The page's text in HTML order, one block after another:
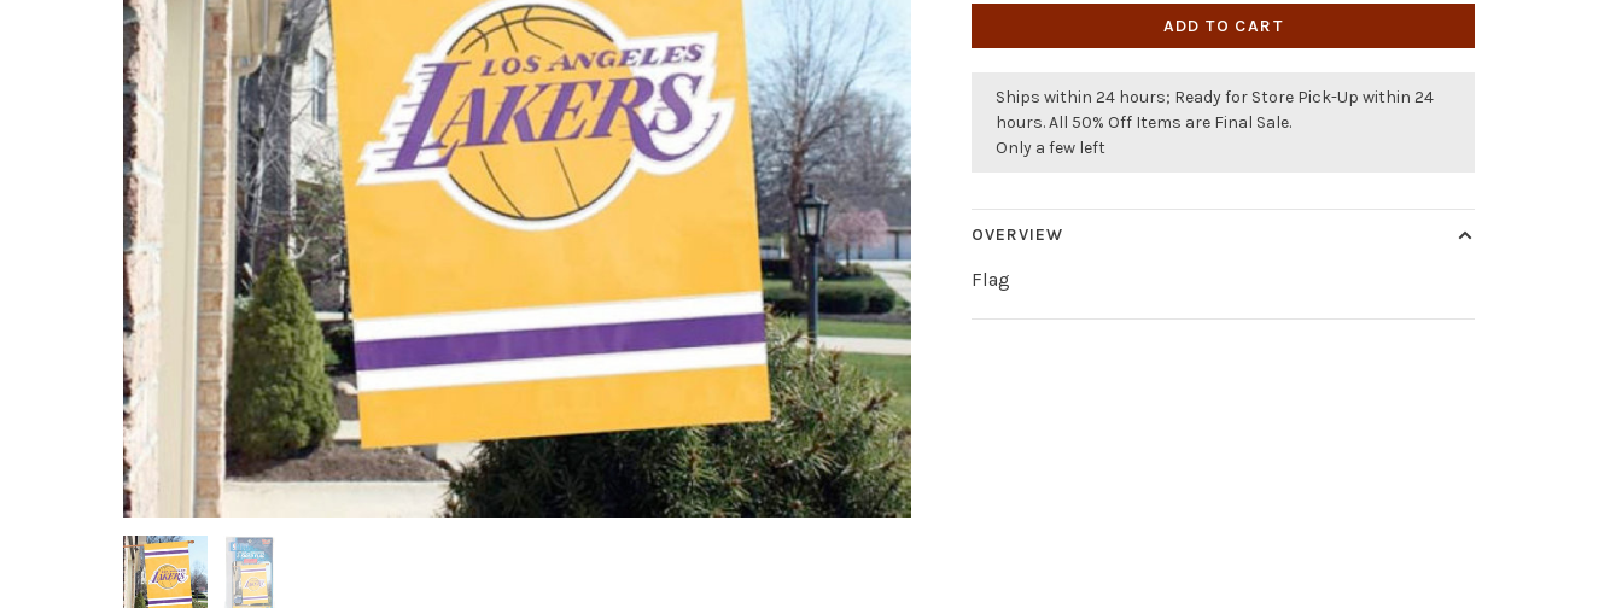
ADD TO CART
Ships within 24 hours; Ready for Store Pick-Up within 24
hours. All 50% Off Items are Final Sale.
Only a few left
OVERVIEW
Flag